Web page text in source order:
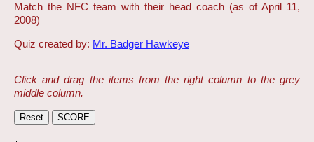
Match the NFC team with their head coach (as of April 11,
2008)
Quiz created by: Mr. Badger Hawkeye
Click and drag the items from the right column to the grey
middle column.